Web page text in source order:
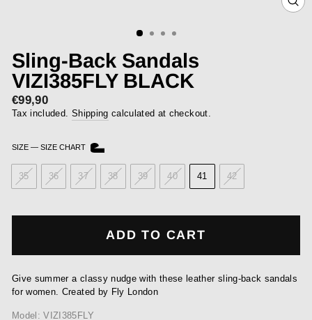
Sling-Back Sandals
VIZI385FLY BLACK
Regular
price
€99,90
Tax included. Shipping calculated at checkout.
SIZE — SIZE CHART
35 36 37 38 39 40 41 42
ADD TO CART
Give summer a classy nudge with these leather sling-back sandals
for women. Created by Fly London
Model: VIZI385FLY